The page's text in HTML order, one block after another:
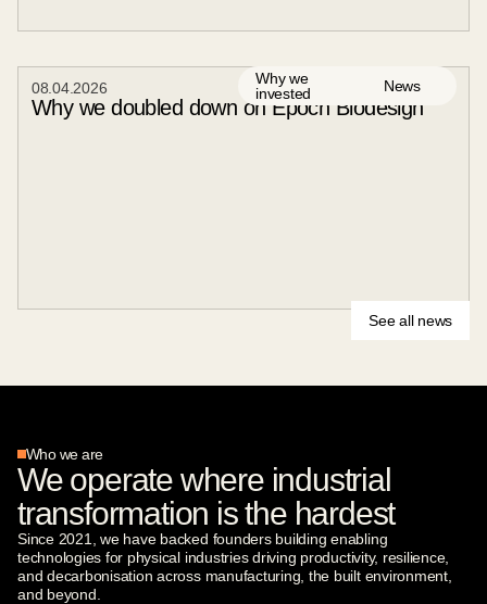
Why we
invested
News
08 .04. 2026
Why we doubled down on Epoch Biodesign
See all news
Who we are
We operate where industrial
transformation is the hardest
Since 2021, we have backed founders building enabling
technologies for physical industries driving productivity, resilience,
and decarbonisation across manufacturing, the built environment,
and beyond.